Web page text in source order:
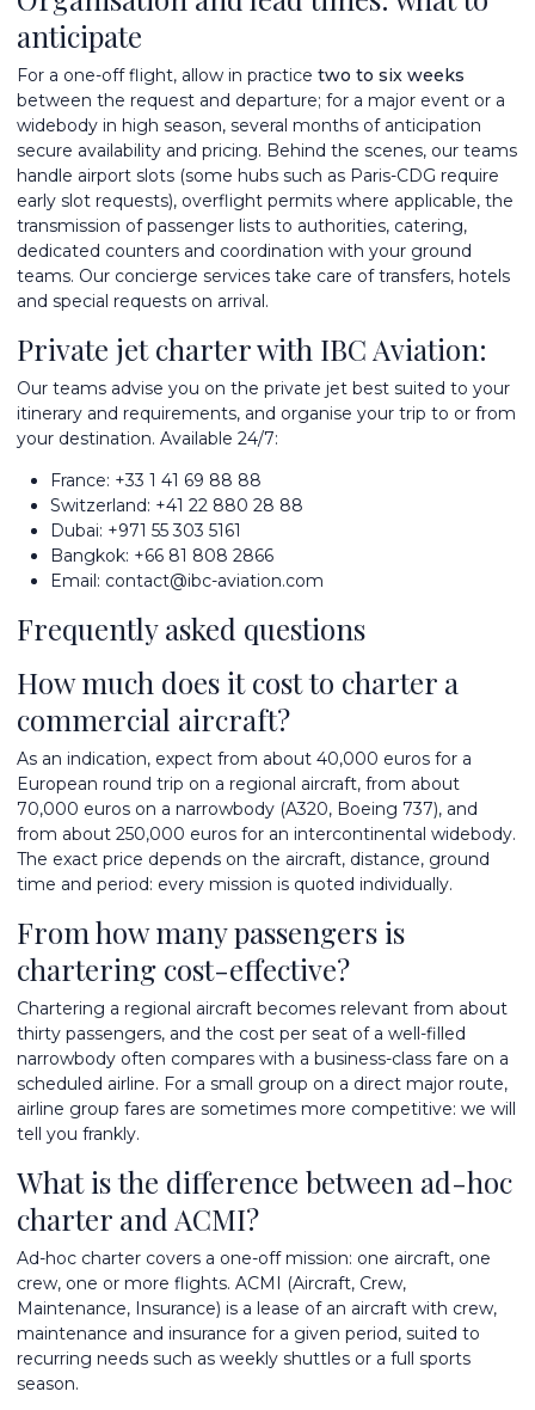
anticipate
For a one-off flight, allow in practice two to six weeks
between the request and departure; for a major event or a
widebody in high season, several months of anticipation
secure availability and pricing. Behind the scenes, our teams
handle airport slots (some hubs such as Paris-CDG require
early slot requests), overflight permits where applicable, the
transmission of passenger lists to authorities, catering,
dedicated counters and coordination with your ground
teams. Our concierge services take care of transfers, hotels
and special requests on arrival.
Private jet charter with IBC Aviation:
Our teams advise you on the private jet best suited to your
itinerary and requirements, and organise your trip to or from
your destination. Available 24/7:
France: +33 1 41 69 88 88
Switzerland: +41 22 880 28 88
Dubai: +971 55 303 5161
Bangkok: +66 81 808 2866
Email: contact@ibc-aviation.com
Frequently asked questions
How much does it cost to charter a
commercial aircraft?
As an indication, expect from about 40,000 euros for a
European round trip on a regional aircraft, from about
70,000 euros on a narrowbody (A320, Boeing 737), and
from about 250,000 euros for an intercontinental widebody.
The exact price depends on the aircraft, distance, ground
time and period: every mission is quoted individually.
From how many passengers is
chartering cost-effective?
Chartering a regional aircraft becomes relevant from about
thirty passengers, and the cost per seat of a well-filled
narrowbody often compares with a business-class fare on a
scheduled airline. For a small group on a direct major route,
airline group fares are sometimes more competitive: we will
tell you frankly.
What is the difference between ad-hoc
charter and ACMI?
Ad-hoc charter covers a one-off mission: one aircraft, one
crew, one or more flights. ACMI (Aircraft, Crew,
Maintenance, Insurance) is a lease of an aircraft with crew,
maintenance and insurance for a given period, suited to
recurring needs such as weekly shuttles or a full sports
season.